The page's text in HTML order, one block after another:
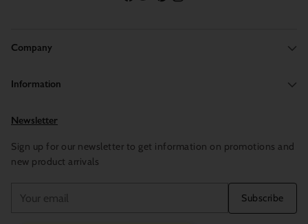
Company
Information
Newsletter
Sign up for our newsletter to get information on promotions and
new product arrivals
email
Subscribe